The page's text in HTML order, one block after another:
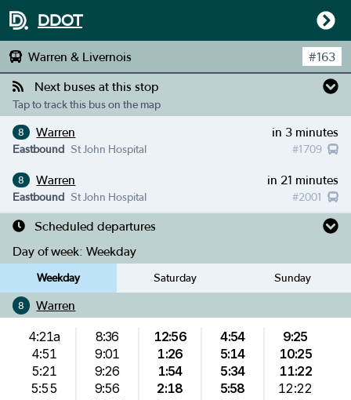
DDOT
Warren & Livernois #163
Next buses at this stop
Tap to track this bus on the map
8 Warren in 3 minutes
#1709
Eastbound St John Hospital
8 Warren in 21 minutes
#2001
Eastbound St John Hospital
Scheduled departures
Day of week: Weekday
Weekday Saturday Sunday
8 Warren
4:21a
4:51
5:21
5:55
8:36
9:01
9:26
9:56
12:56
1:26
1:54
2:18
4:54
5:14
5:34
5:58
9:25
10:25
11:22
12:22